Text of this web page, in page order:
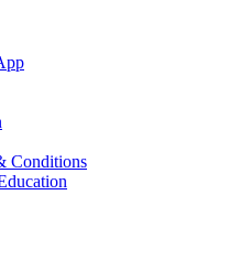
Conditions